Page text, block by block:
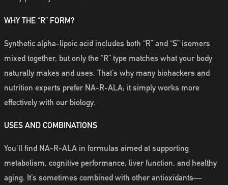
WHY THE “R” FORM?
Synthetic alpha-lipoic acid includes both “R” and “S” isomers
mixed together, but only the “R” type matches what your body
naturally makes and uses. That’s why many biohackers and
nutrition experts prefer NA-R-ALA; it simply works more
effectively with our biology.
USES AND COMBINATIONS
You’ll find NA-R-ALA in formulas aimed at supporting
metabolism, cognitive performance, liver function, and healthy
aging. It’s sometimes combined with other antioxidants—